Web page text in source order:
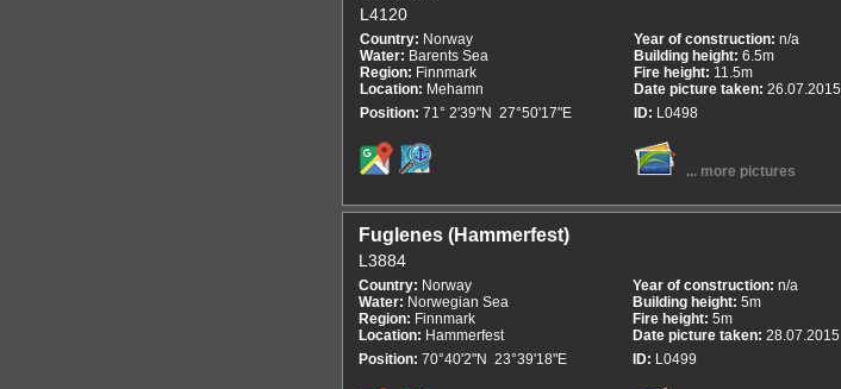
L4120
Country: Norway
Water: Barents Sea
Region: Finnmark
Location: Mehamn
Position: 71° 2'39"N 27°50'17"E
Year of construction: n/a
Building height: 6.5m
Fire height: 11.5m
Date picture taken: 26.07.2015
ID: L0498
... more pictures
Fuglenes (Hammerfest)
L3884
Country: Norway
Water: Norwegian Sea
Region: Finnmark
Location: Hammerfest
Position: 70°40'2"N 23°39'18"E
Year of construction: n/a
Building height: 5m
Fire height: 5m
Date picture taken: 28.07.2015
ID: L0499